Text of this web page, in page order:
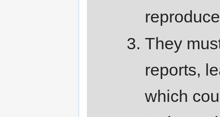
They
reports,
which